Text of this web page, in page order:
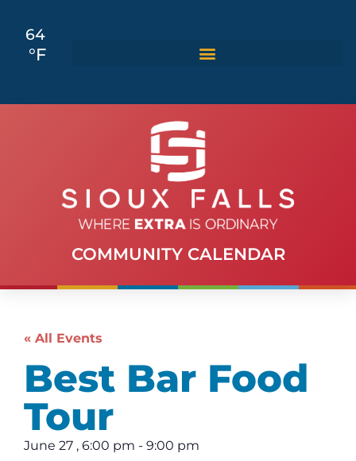
64
°F
COMMUNITY CALENDAR
« All Events
Best Bar Food
Tour
June 27 , 6:00 pm - 9:00 pm